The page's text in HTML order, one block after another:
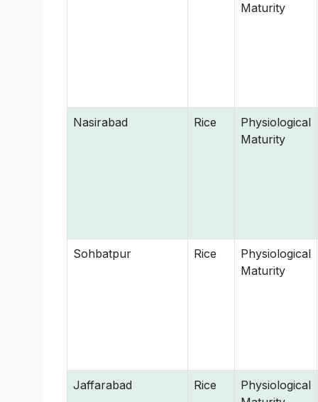
Maturity
Nasirabad Rice
Physiological
Maturity
Sohbatpur Rice
Physiological
Maturity
Jaffarabad Rice
Physiological